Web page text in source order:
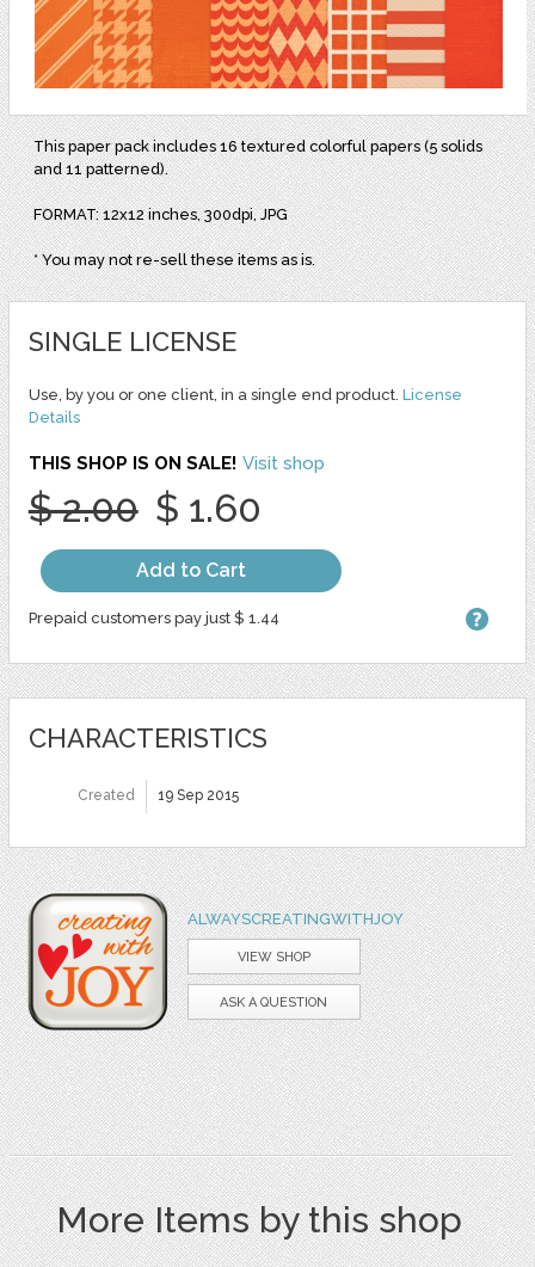
This paper pack includes 16 textured colorful papers (5 solids
and 11 patterned).
FORMAT: 12x12 inches, 300dpi, JPG
* You may not re-sell these items as is.
SINGLE LICENSE
Use, by you or one client, in a single end product. License
Details
THIS SHOP IS ON SALE! Visit shop
$ 2.00 $ 1.60
Add to Cart
Prepaid customers pay just $ 1.44
CHARACTERISTICS
Created 19 Sep 2015
ALWAYSCREATINGWITHJOY
VIEW SHOP
ASK A QUESTION
More Items by this shop